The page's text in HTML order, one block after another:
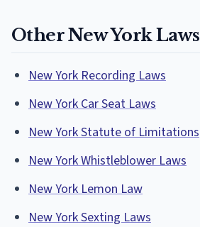
Other New York Laws
New York Recording Laws
New York Car Seat Laws
New York Statute of Limitations
New York Whistleblower Laws
New York Lemon Law
New York Sexting Laws